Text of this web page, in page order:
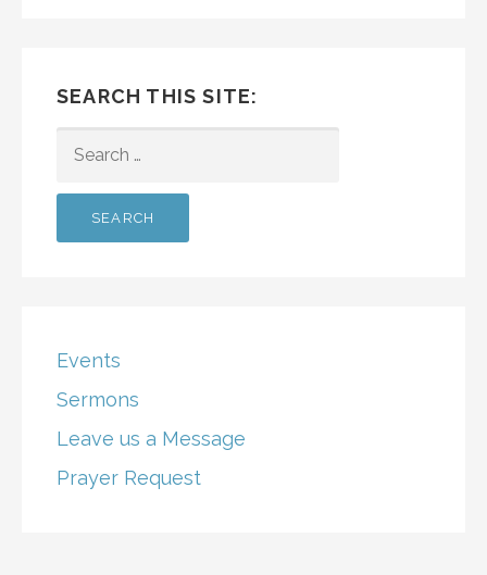
SEARCH THIS SITE:
FOR:
Events
Sermons
Leave us a Message
Prayer Request